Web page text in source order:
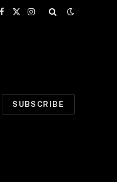
Facebook
X
Instagram
SUBSCRIBE